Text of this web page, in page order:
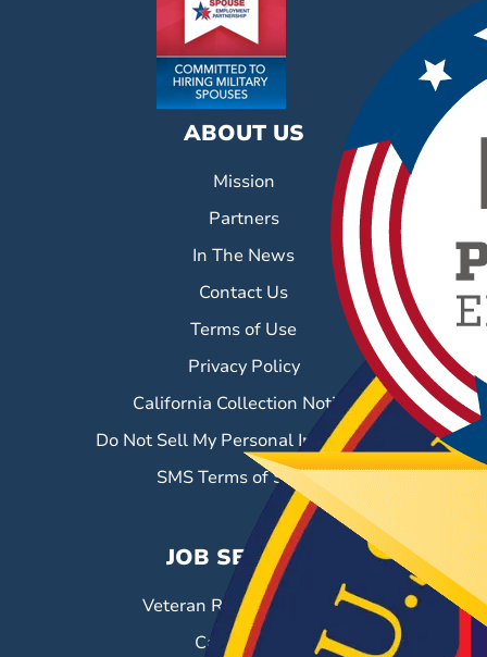
ABOUT US
Mission
Partners
In The News
Contact Us
Terms of Use
Privacy Policy
California Collection Notice
Do Not Sell My Personal Information
SMS Terms of Service
JOB SEEKERS
Veteran Resource Center
Career Fairs